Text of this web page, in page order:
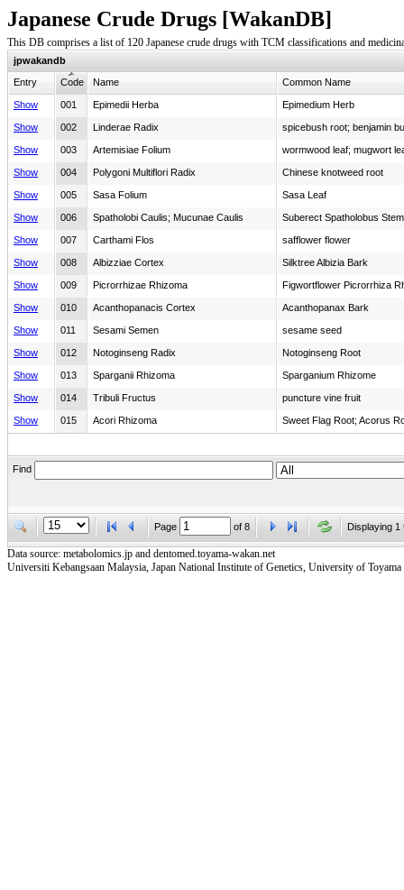
Japanese Crude Drugs [WakanDB]
This DB comprises a list of 120 Japanese crude drugs with TCM classifications and
jpwakandb
Entry
Code Name Common Name
Show 001 Epimedii Herba Epimedium Herb
Show 002 Linderae Radix spicebush root; benjamin
Show 003 Artemisiae Folium wormwood leaf; mugwort
Show 004 Polygoni Multiflori Radix Chinese knotweed root
Show 005 Sasa Folium Sasa Leaf
Show 006 Spatholobi Caulis; Mucunae Caulis Suberect Spatholobus Stem
Show 007 Carthami Flos safflower flower
Show 008 Albizziae Cortex Silktree Albizia Bark
Show 009 Picrorrhizae Rhizoma Figwortflower Picrorrhiza
Show 010 Acanthopanacis Cortex Acanthopanax Bark
Show 011 Sesami Semen sesame seed
Show 012 Notoginseng Radix Notoginseng Root
Show 013 Sparganii Rhizoma Sparganium Rhizome
Show 014 Tribuli Fructus puncture vine fruit
Show 015 Acori Rhizoma Sweet Flag Root; Acorus
Find
Page of 8 Displaying 1
Data source: metabolomics.jp and dentomed.toyama-wakan.net
Universiti Kebangsaan Malaysia, Japan National Institute of Genetics, University of Toyama